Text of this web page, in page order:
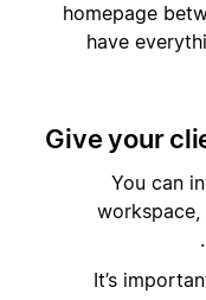
homepage
have
Give your
You can
It’s